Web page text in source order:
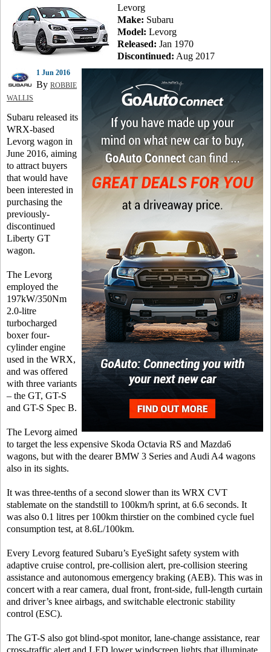
Levorg
Make: Subaru
Model: Levorg
Released: Jan 1970
Discontinued: Aug 2017
1 Jun 2016
By ROBBIE
WALLIS
Subaru released its
WRX-based
Levorg wagon in
June 2016, aiming
to attract buyers
that would have
been interested in
purchasing the
previously-
discontinued
Liberty GT
wagon.
The Levorg
employed the
197kW/350Nm
2.0-litre
turbocharged
boxer four-
cylinder engine
used in the WRX,
and was offered
with three variants
– the GT, GT-S
and GT-S Spec B.
The Levorg aimed
to target the less expensive Skoda Octavia RS and Mazda6
wagons, but with the dearer BMW 3 Series and Audi A4 wagons
also in its sights.
It was three-tenths of a second slower than its WRX CVT
stablemate on the standstill to 100km/h sprint, at 6.6 seconds. It
was also 0.1 litres per 100km thirstier on the combined cycle fuel
consumption test, at 8.6L/100km.
Every Levorg featured Subaru’s EyeSight safety system with
adaptive cruise control, pre-collision alert, pre-collision steering
assistance and autonomous emergency braking (AEB). This was in
concert with a rear camera, dual front, front-side, full-length curtain
and driver’s knee airbags, and switchable electronic stability
control (ESC).
The GT-S also got blind-spot monitor, lane-change assistance, rear
cross-traffic alert and LED lower windscreen lights that illuminate